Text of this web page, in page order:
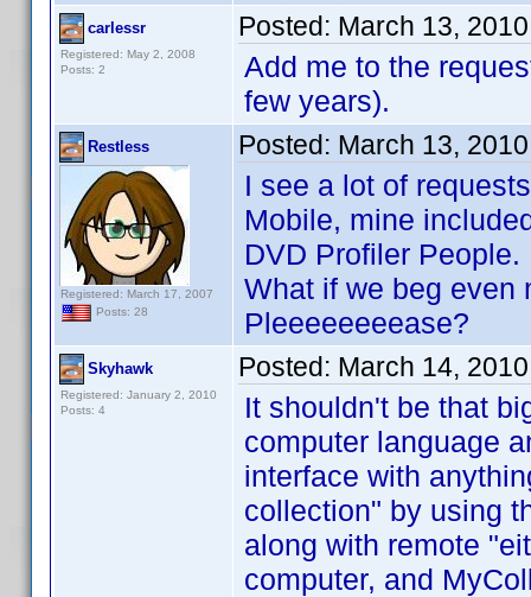
carlessr
Registered: May 2, 2008
Posts: 2
Posted: March 13,
Add me to the
few years).
Restless
Registered: March 17, 2007
Posts: 28
Posted: March 13,
I see a lot of
Mobile, mine
DVD Profiler
What if we beg
Pleeeeeeeease?
Skyhawk
Registered: January 2, 2010
Posts: 4
Posted: March 14,
It shouldn't be that
computer language
interface with
collection" by using
along with remote
computer, and